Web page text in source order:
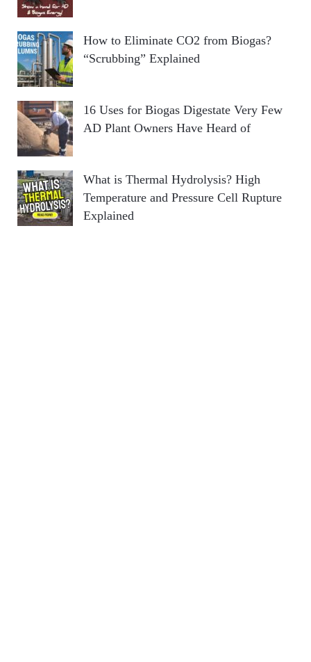
How to Eliminate CO2 from Biogas?
“Scrubbing” Explained
16 Uses for Biogas Digestate Very Few
AD Plant Owners Have Heard of
What is Thermal Hydrolysis? High
Temperature and Pressure Cell Rupture
Explained